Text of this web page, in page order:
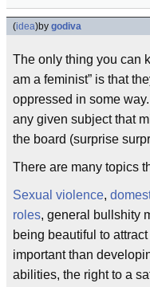
(idea)by godiva
The only thing you can
am a feminist” is that
oppressed in some
any given subject that
the board (surprise
There are many topics
Sexual violence,
roles, general bullshity
being beautiful to
important than
abilities, the right to a